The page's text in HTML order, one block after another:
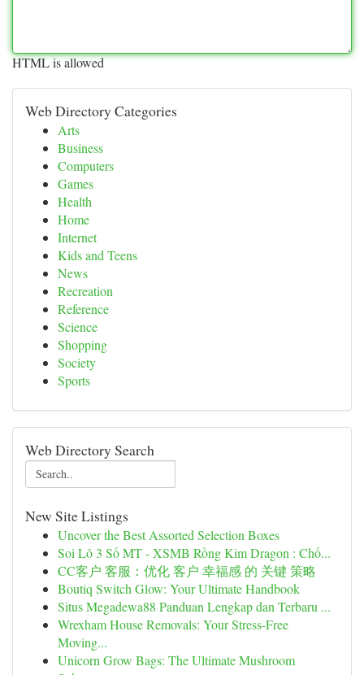
HTML is allowed
Web Directory Categories
Arts
Business
Computers
Games
Health
Home
Internet
Kids and Teens
News
Recreation
Reference
Science
Shopping
Society
Sports
Web Directory Search
New Site Listings
Uncover the Best Assorted Selection Boxes
Soi Lô 3 Số MT - XSMB Rồng Kim Dragon : Chố...
CC客户 客服：优化 客户 幸福感 的 关键 策略
Boutiq Switch Glow: Your Ultimate Handbook
Situs Megadewa88 Panduan Lengkap dan Terbaru ...
Wrexham House Removals: Your Stress-Free
Moving...
Unicorn Grow Bags: The Ultimate Mushroom